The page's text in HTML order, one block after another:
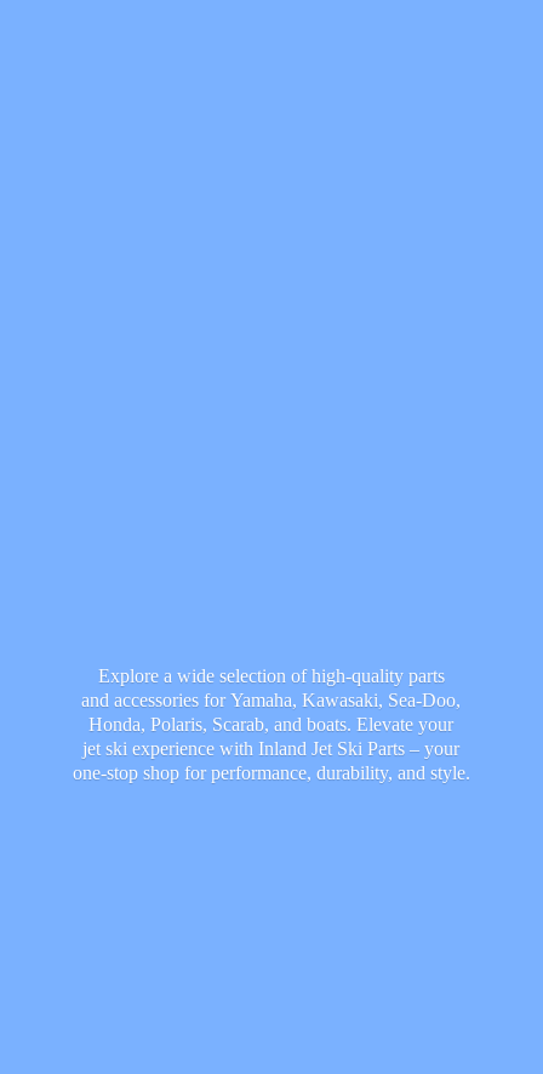
Explore a wide selection of high-quality parts
and accessories for Yamaha, Kawasaki, Sea-Doo,
Honda, Polaris, Scarab, and boats. Elevate your
jet ski experience with Inland Jet Ski Parts – your
one-stop shop for performance, durability, and style.